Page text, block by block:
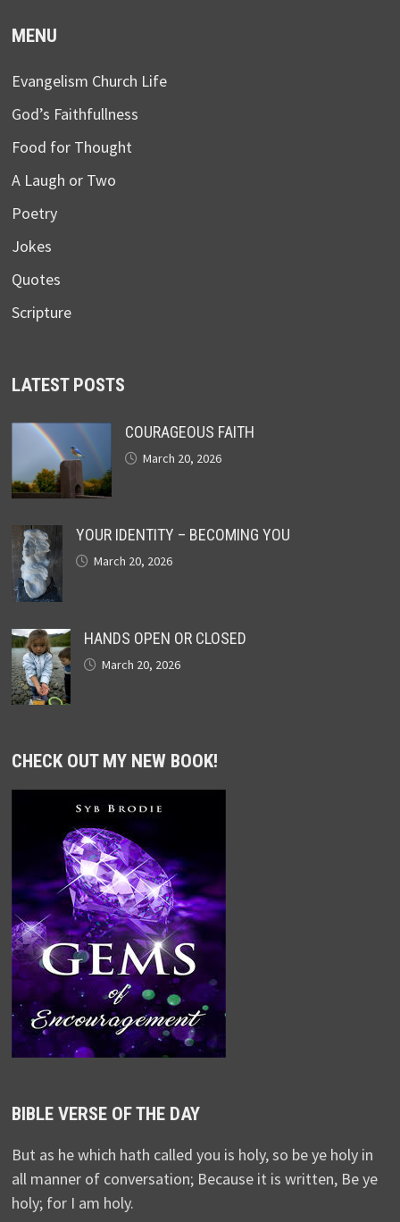
MENU
Evangelism Church Life
God’s Faithfullness
Food for Thought
A Laugh or Two
Poetry
Jokes
Quotes
Scripture
LATEST POSTS
COURAGEOUS FAITH
March 20, 2026
YOUR IDENTITY – BECOMING YOU
March 20, 2026
HANDS OPEN OR CLOSED
March 20, 2026
CHECK OUT MY NEW BOOK!
BIBLE VERSE OF THE DAY
But as he which hath called you is holy, so be ye holy in
all manner of conversation; Because it is written, Be ye
holy; for I am holy.